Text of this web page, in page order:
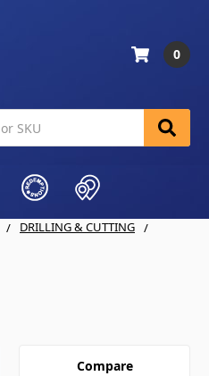
0
DRILLING & CUTTING
Compare